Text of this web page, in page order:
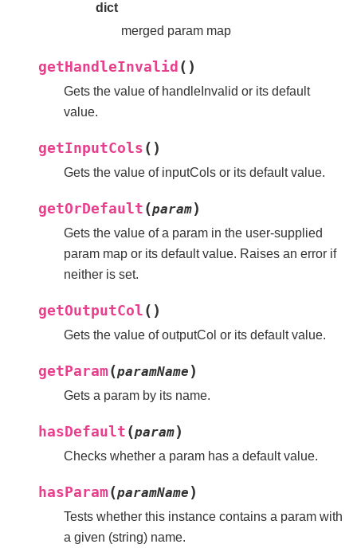
dict
merged param map
getHandleInvalid ( )
Gets the value of handleInvalid or its default
value.
getInputCols ( )
Gets the value of inputCols or its default value.
getOrDefault (param)
Gets the value of a param in the user-supplied
param map or its default value. Raises an error if
neither is set.
getOutputCol ( )
Gets the value of outputCol or its default value.
getParam(paramName )
Gets a param by its name.
hasDefault (param)
Checks whether a param has a default value.
hasParam(paramName )
Tests whether this instance contains a param with
a given (string) name.